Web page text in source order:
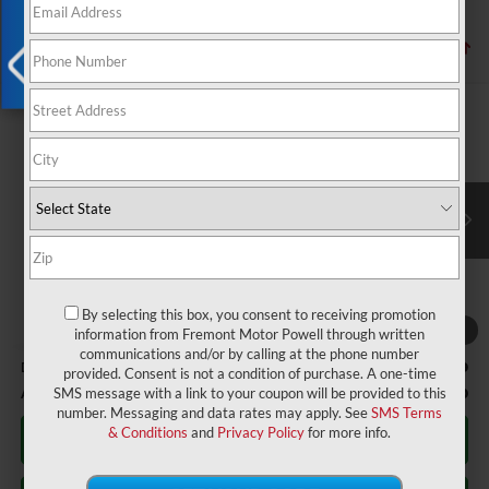
1 vehicle found
2026Ford Transit-350
Fremont Ford Lander
VIN:1FBAX9Y89TKB25896Stock:1XF26462Model:X9Y
In Stock Ext. Int.
$67,964
Documentation Fee
+$599
Additional Offers:
-$2,750
Click To Call
Compare Vehicle
By selecting this box, you consent to receiving promotion
information from Fremont Motor Powell through written
communications and/or by calling at the phone number
provided. Consent is not a condition of purchase. A one-time
SMS message with a link to your coupon will be provided to this
number. Messaging and data rates may apply. SeeSMS Terms
& Conditions and Privacy Policyfor more info.